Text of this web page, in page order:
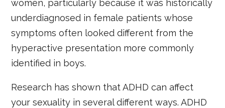
women, particularly because it was historically
underdiagnosed in female patients whose
symptoms often looked different from the
hyperactive presentation more commonly
identified in boys.
Research has shown that ADHD can affect
your sexuality in several different ways. ADHD